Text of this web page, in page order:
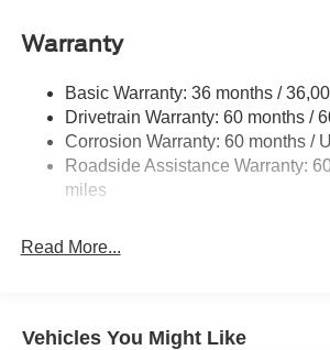
convenience set us apart.
Electric Power-Assist Speed-
23.6 Gal. Fuel Tank
Single Stainless Steel Exhaust
Double Wishbone Front
Multi-Link Rear Suspension w/Coil
Electric Parking Brake
Warranty
Basic Warranty: 36 months /
Drivetrain Warranty: 60 months /
Corrosion Warranty: 60 months /
Roadside Assistance Warranty:
miles
Read More...
Vehicles You Might Like